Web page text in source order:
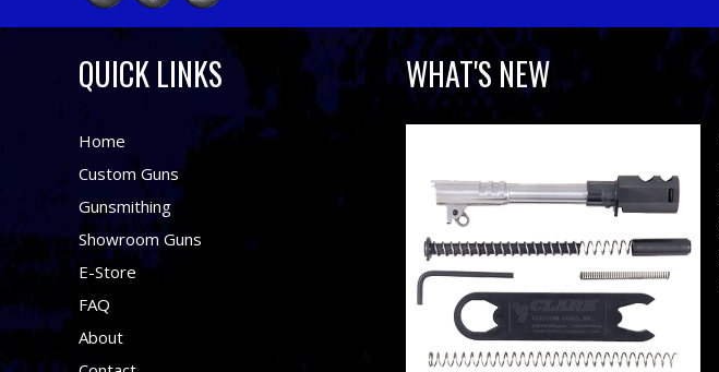
QUICK LINKS
Home
Custom Guns
Gunsmithing
Showroom Guns
E-Store
FAQ
About
WHAT'S NEW